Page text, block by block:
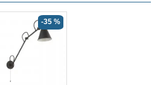
-35 %